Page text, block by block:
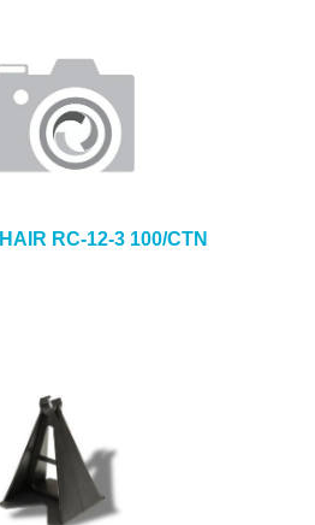
RC-12-3 100/CTN